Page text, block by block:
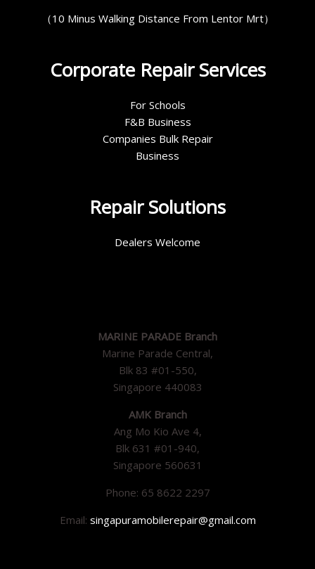
（10 Minus Walking Distance From Lentor Mrt）
Corporate Repair Services
For Schools
F&B Business
Companies Bulk Repair
Business
Repair Solutions
Dealers Welcome
MARINE PARADE Branch
Marine Parade Central,
Blk 83 #01-550,
Singapore 440083
AMK Branch
Ang Mo Kio Ave 4,
Blk 631 #01-940,
Singapore 560631
Phone: 65 8622 2297
Email: singapuramobilerepair@gmail.com